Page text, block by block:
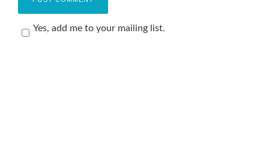
Yes, add me to your mailing list.